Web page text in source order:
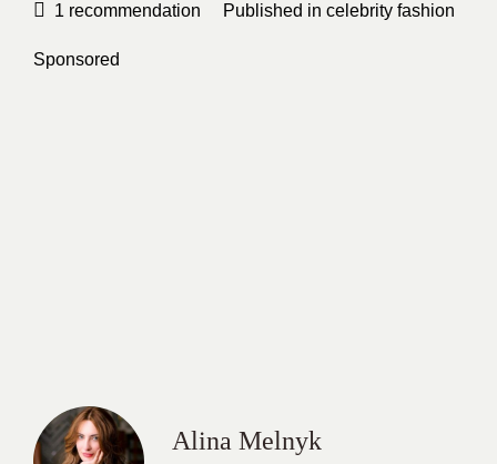
1 recommendation Published in celebrity fashion
Sponsored
Alina Melnyk